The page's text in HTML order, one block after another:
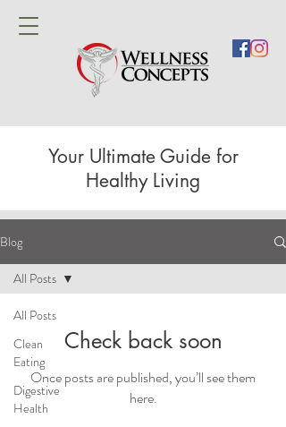
Your Ultimate Guide for
Healthy Living
Blog
All Posts
Clean
Eating
Digestive
Health
All Posts
Check back soon
Once posts are published, you’ll see them
here.